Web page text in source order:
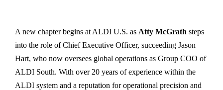
A new chapter begins at ALDI U.S. as Atty McGrath steps
into the role of Chief Executive Officer, succeeding Jason
Hart, who now oversees global operations as Group COO of
ALDI South. With over 20 years of experience within the
ALDI system and a reputation for operational precision and